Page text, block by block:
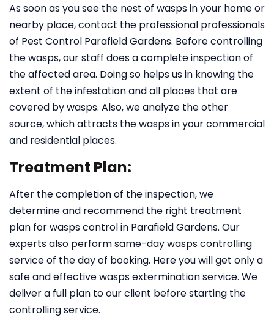
As soon as you see the nest of wasps in your home or
nearby place, contact the professional professionals
of Pest Control Parafield Gardens. Before controlling
the wasps, our staff does a complete inspection of
the affected area. Doing so helps us in knowing the
extent of the infestation and all places that are
covered by wasps. Also, we analyze the other
source, which attracts the wasps in your commercial
and residential places.
Treatment Plan:
After the completion of the inspection, we
determine and recommend the right treatment
plan for wasps control in Parafield Gardens. Our
experts also perform same-day wasps controlling
service of the day of booking. Here you will get only a
safe and effective wasps extermination service. We
deliver a full plan to our client before starting the
controlling service.